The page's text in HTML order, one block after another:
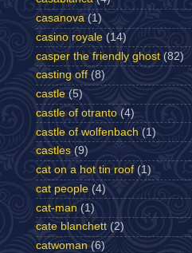
casanova (1)
casino royale (14)
casper the friendly ghost (82)
casting off (8)
castle (5)
castle of otranto (4)
castle of wolfenbach (1)
castles (9)
cat on a hot tin roof (1)
cat people (4)
cat-man (1)
cate blanchett (2)
catwoman (6)